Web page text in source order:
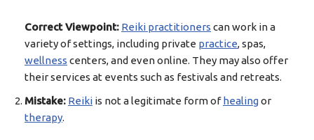
Correct Viewpoint: Reiki practitioners can work in a
variety of settings, including private practice, spas,
wellness centers, and even online. They may also offer
their services at events such as festivals and retreats.
Mistake: Reiki is not a legitimate form ofhealingor
therapy.